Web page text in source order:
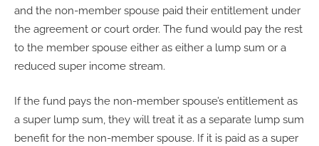
and the non-member spouse paid their entitlement under
the agreement or court order. The fund would pay the rest
to the member spouse either as either a lump sum or a
reduced super income stream.
If the fund pays the non-member spouse’s entitlement as
a super lump sum, they will treat it as a separate lump sum
benefit for the non-member spouse. If it is paid as a super